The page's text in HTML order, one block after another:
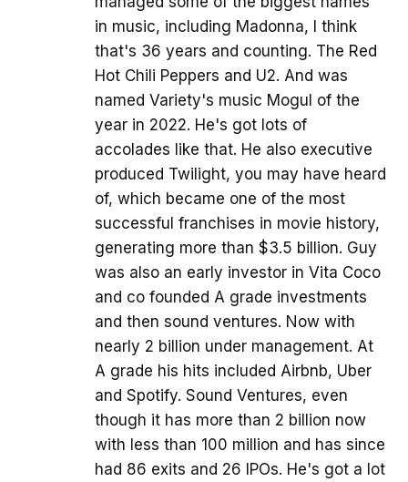
in music, including Madonna, I think
that's 36 years and counting. The Red
Hot Chili Peppers and U2. And was
named Variety's music Mogul of the
year in 2022. He's got lots of
accolades like that. He also executive
produced Twilight, you may have heard
of, which became one of the most
successful franchises in movie history,
generating more than $3.5 billion. Guy
was also an early investor in Vita Coco
and co founded A grade investments
and then sound ventures. Now with
nearly 2 billion under management. At
A grade his hits included Airbnb, Uber
and Spotify. Sound Ventures, even
though it has more than 2 billion now
with less than 100 million and has since
had 86 exits and 26 IPOs. He's got a lot